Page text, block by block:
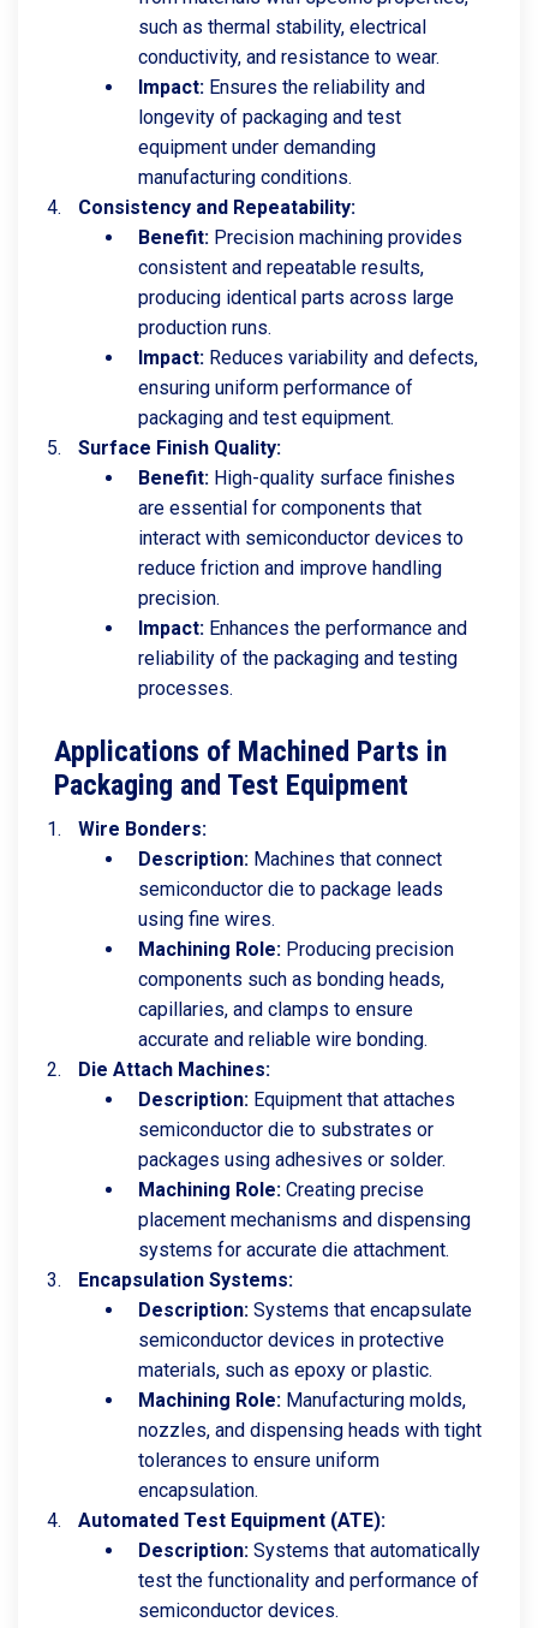
such as thermal stability, electrical
conductivity, and resistance to wear.
Impact: Ensures the reliability and
longevity of packaging and test
equipment under demanding
manufacturing conditions.
Consistency and Repeatability:
Benefit: Precision machining provides
consistent and repeatable results,
producing identical parts across large
production runs.
Impact: Reduces variability and defects,
ensuring uniform performance of
packaging and test equipment.
Surface Finish Quality:
Benefit: High-quality surface finishes
are essential for components that
interact with semiconductor devices to
reduce friction and improve handling
precision.
Impact: Enhances the performance and
reliability of the packaging and testing
processes.
Applications of Machined Parts in
Packaging and Test Equipment
Wire Bonders:
Description: Machines that connect
semiconductor die to package leads
using fine wires.
Machining Role: Producing precision
components such as bonding heads,
capillaries, and clamps to ensure
accurate and reliable wire bonding.
Die Attach Machines:
Description: Equipment that attaches
semiconductor die to substrates or
packages using adhesives or solder.
Machining Role: Creating precise
placement mechanisms and dispensing
systems for accurate die attachment.
Encapsulation Systems:
Description: Systems that encapsulate
semiconductor devices in protective
materials, such as epoxy or plastic.
Machining Role: Manufacturing molds,
nozzles, and dispensing heads with tight
tolerances to ensure uniform
encapsulation.
Automated Test Equipment (ATE):
Description: Systems that automatically
test the functionality and performance of
semiconductor devices.